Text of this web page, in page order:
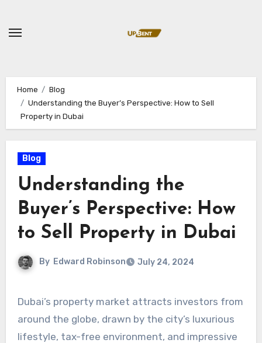
content
Home
Blog
Understanding the Buyer’s Perspective: How to Sell
Property in Dubai
Blog
Understanding the
Buyer’s Perspective: How
to Sell Property in Dubai
By Edward Robinson July 24, 2024
Dubai’s property market attracts investors from
around the globe, drawn by the city’s luxurious
lifestyle, tax-free environment, and impressive